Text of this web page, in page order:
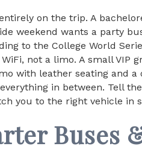
on the trip. A
weekend wants a party
to the College World
not a limo. A small VIP
with leather seating and a
in between. Tell
you to the right vehicle in
Buses